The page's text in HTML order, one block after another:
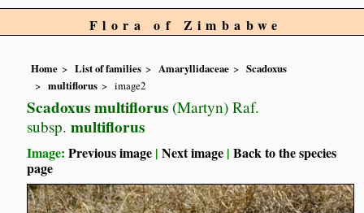
Flora of Zimbabwe
Home List of families Amaryllidaceae
Scadoxus
multiflorus
image2
Scadoxus multiflorus (Martyn) Raf.
subsp. multiflorus
Image:Previous image |Next image |Back to the species
page